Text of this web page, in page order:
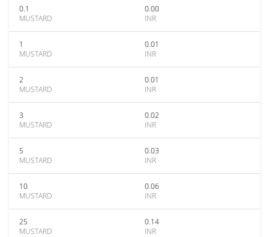
0.1
MUSTARD
0.00
INR
1
MUSTARD
0.01
INR
2
MUSTARD
0.01
INR
3
MUSTARD
0.02
INR
5
MUSTARD
0.03
INR
10
MUSTARD
0.06
INR
25
MUSTARD
0.14
INR